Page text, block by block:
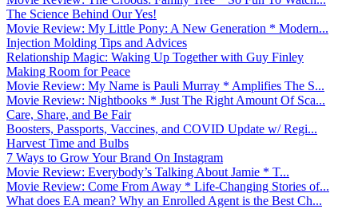
The Science Behind Our Yes!
Movie Review: My Little Pony: A New Generation * Modern...
Injection Molding Tips and Advices
Relationship Magic: Waking Up Together with Guy Finley
Making Room for Peace
Movie Review: My Name is Pauli Murray * Amplifies The S...
Movie Review: Nightbooks * Just The Right Amount Of Sca...
Care, Share, and Be Fair
Boosters, Passports, Vaccines, and COVID Update w/ Regi...
Harvest Time and Bulbs
7 Ways to Grow Your Brand On Instagram
Movie Review: Everybody’s Talking About Jamie * T...
Movie Review: Come From Away * Life-Changing Stories of...
What does EA mean? Why an Enrolled Agent is the Best Ch...